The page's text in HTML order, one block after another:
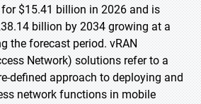
$15.41 billion in 2026 and is
billion by 2034 growing at a
the forecast period. vRAN
Network) solutions refer to a
defined approach to deploying and
network functions in mobile